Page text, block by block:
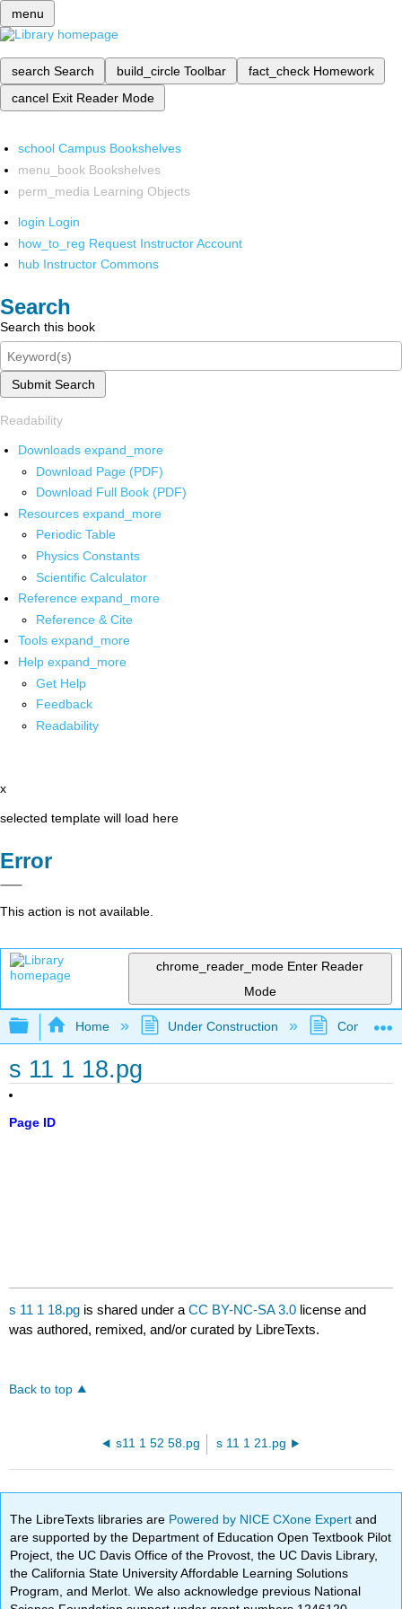
menu
search Search build_circle Toolbar fact_check Homework
cancel Exit Reader Mode
school Campus Bookshelves
menu_book Bookshelves
perm_media Learning Objects
login Login
how_to_reg Request Instructor Account
hub Instructor Commons
Search
Search this book
Submit Search
Readability
Downloads expand_more
Download Page (PDF)
Download Full Book (PDF)
Resources expand_more
Periodic Table
Physics Constants
Scientific Calculator
Reference expand_more
Reference & Cite
Tools expand_more
Help expand_more
Get Help
Feedback
Readability
x
selected template will load here
Error
This action is not available.
chrome_reader_mode Enter Reader
Mode
Expand/collapse global hierarchy
Home Under Construction
s 11 1 18.pg
Page ID
s 11 1 18.pg is shared under aCC BY-NC-SA 3.0 license and
was authored, remixed, and/or curated by LibreTexts.
Back to top
s11 1 52 58.pg s 11 1 21.pg
The LibreTexts libraries are Powered by NICE CXone Expertand
are supported by the Department of Education Open Textbook Pilot
Project, the UC Davis Office of the Provost, the UC Davis Library,
the California State University Affordable Learning Solutions
Program, and Merlot. We also acknowledge previous National